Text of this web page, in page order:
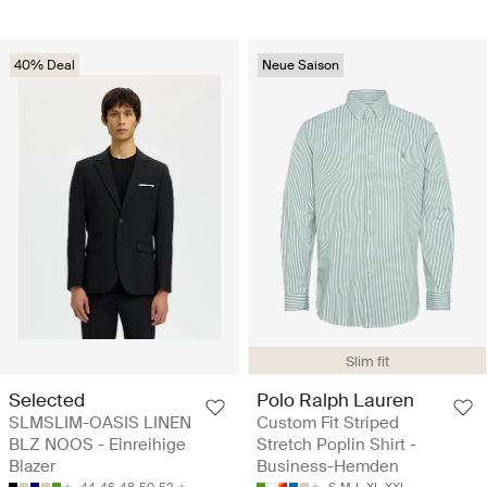
40% Deal
Selected
SLMSLIM-OASIS LINEN
BLZ NOOS - Einreihige
Blazer
Slim fit
Neue Saison
Polo Ralph Lauren
Custom Fit Striped
Stretch Poplin Shirt -
Business-Hemden